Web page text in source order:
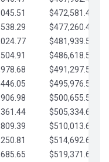
$472,581.45
$477,260.47
$481,939.50
$486,618.52
$491,297.55
$495,976.57
$500,655.59
$505,334.62
$510,013.64
$514,692.67
$519,371.69